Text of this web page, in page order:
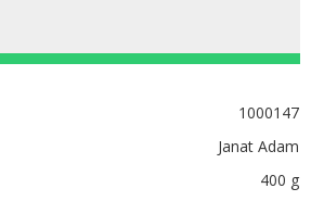
1000147
Janat Adam
400 g